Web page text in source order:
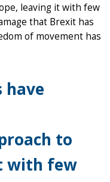
leaving it with few
that Brexit has
of movement has
have
to
with few